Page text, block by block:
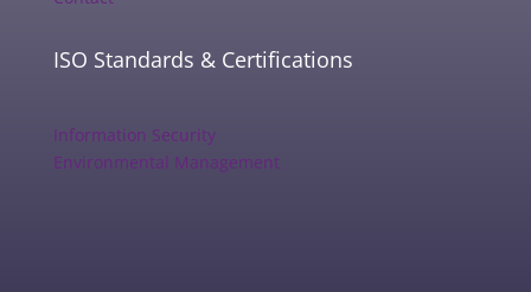
ISO Standards & Certifications
Information Security
Environmental Management